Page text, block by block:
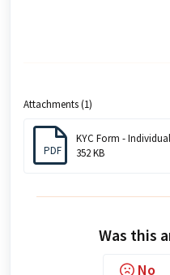
Attachments (1)
PDF
KYC Form -
352 KB
Was this
No